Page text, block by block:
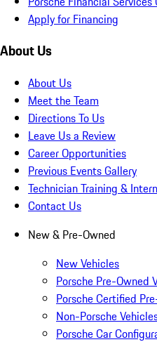
Apply for Financing
About Us
About Us
Meet the Team
Directions To Us
Leave Us a Review
Career Opportunities
Previous Events Gallery
Technician Training &
Contact Us
New & Pre-Owned
New Vehicles
Porsche Pre-Owned
Porsche Certified
Non-Porsche
Porsche Car